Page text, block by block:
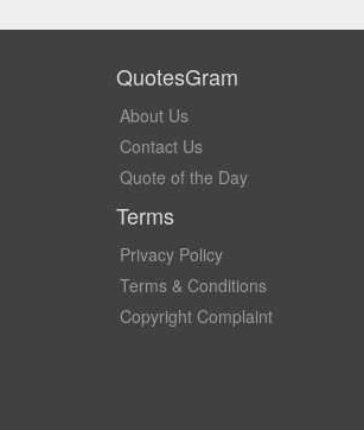
QuotesGram
About Us
Contact Us
Quote of the Day
Terms
Privacy Policy
Terms & Conditions
Copyright Complaint